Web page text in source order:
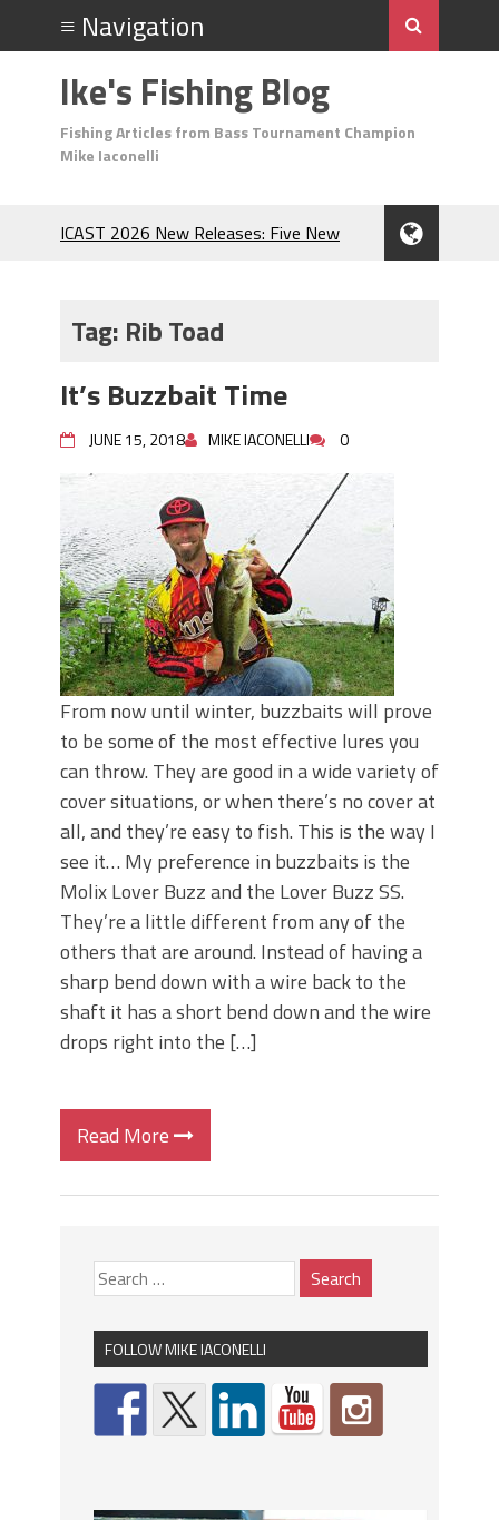
Ike's Fishing Blog
Fishing Articles from Bass Tournament Champion
Mike Iaconelli
ICAST 2026 New Releases: Five New
During the Hottest Month of the Year!
Berkley MaxScent ‘Moeba Catching So
Frog Fishing Basics: Everything You
Need to Know to Catch More Bass!
June's Top Baits!
Secret Chatterbait Rigging Tricks to
Catch More Bass!
Top Four Baits for May!
Big Worm. Big Action. Big Bass!
Top Four Baits for April!
Top August Baits: Four Lures You Need
Right Now!
Tag: Rib Toad
It’s Buzzbait Time
JUNE 15, 2018 MIKE IACONELLI 0
From now until winter, buzzbaits will prove
to be some of the most effective lures you
can throw. They are good in a wide variety of
cover situations, or when there’s no cover at
all, and they’re easy to fish. This is the way I
see it… My preference in buzzbaits is the
Molix Lover Buzz and the Lover Buzz SS.
They’re a little different from any of the
others that are around. Instead of having a
sharp bend down with a wire back to the
shaft it has a short bend down and the wire
drops right into the […]
Read More
FOLLOW MIKE IACONELLI